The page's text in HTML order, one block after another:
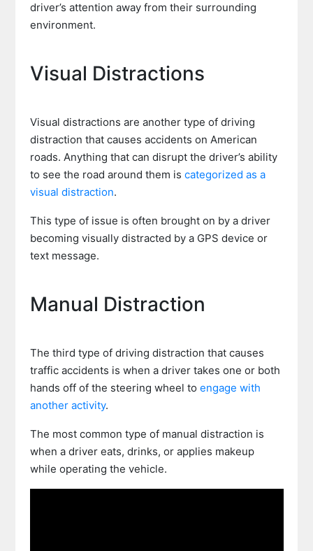
driver’s attention away from their surrounding
environment.
Visual Distractions
Visual distractions are another type of driving
distraction that causes accidents on American
roads. Anything that can disrupt the driver’s ability
to see the road around them is categorized as a
visual distraction.
This type of issue is often brought on by a driver
becoming visually distracted by a GPS device or
text message.
Manual Distraction
The third type of driving distraction that causes
traffic accidents is when a driver takes one or both
hands off of the steering wheel to engage with
another activity.
The most common type of manual distraction is
when a driver eats, drinks, or applies makeup
while operating the vehicle.